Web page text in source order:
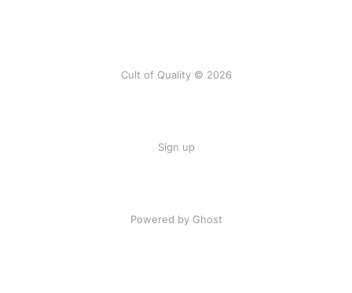
Cult of Quality © 2026
Sign up
Powered by Ghost